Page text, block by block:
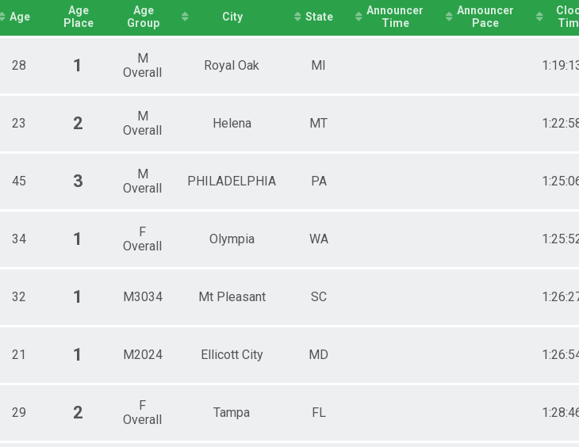
Age
Age
Place
Age
Group
City State
Announcer
Time
Announcer
Pace
28 1
M
Overall
Royal Oak MI
23 2
M
Overall
Helena MT
45 3
M
Overall
PHILADELPHIA PA
34 1
F
Overall
Olympia WA
32 1 M3034 Mt Pleasant SC
21 1 M2024 Ellicott City MD
29 2
F
Overall
Tampa FL